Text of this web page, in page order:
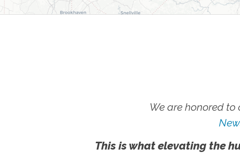
We are honored to
This is what elevating the